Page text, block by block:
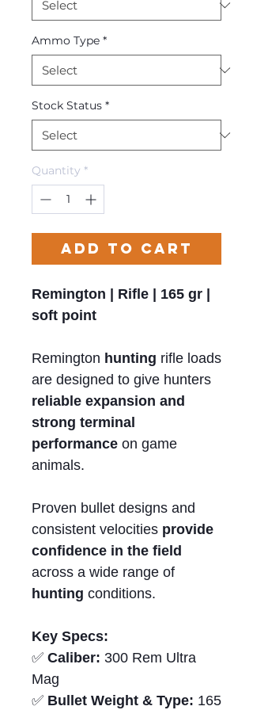
Ammo Type *
Stock Status *
Quantity *
Add to Cart
Remington | Rifle | 165 gr |
soft point
Remington hunting rifle loads
are designed to give hunters
reliable expansion and
strong terminal
performance on game
animals.
Proven bullet designs and
consistent velocities provide
confidence in the field
across a wide range of
hunting conditions.
Key Specs:
✅ Caliber: 300 Rem Ultra
Mag
✅ Bullet Weight & Type: 165